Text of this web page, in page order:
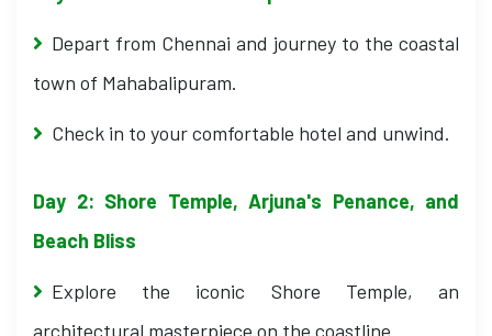
Depart from Chennai and journey to the coastal
town of Mahabalipuram.
Check in to your comfortable hotel and unwind.
Day 2: Shore Temple, Arjuna's Penance, and
Beach Bliss
Explore the iconic Shore Temple, an
architectural masterpiece on the coastline.